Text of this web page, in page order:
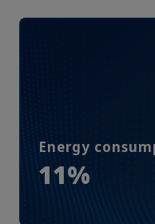
Energy
11%